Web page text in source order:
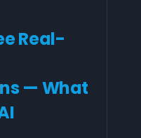
Real-
— What